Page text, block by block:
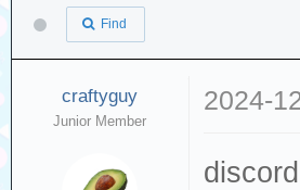
Find
craftyguy
Junior Member
2024-